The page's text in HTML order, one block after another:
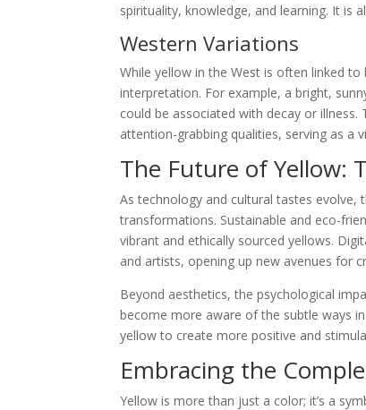
spirituality, knowledge, and learning. It is
Western Variations
While yellow in the West is often linked
interpretation. For example, a bright,
could be associated with decay or
attention-grabbing qualities, serving as a
The Future of Yellow:
As technology and cultural tastes
transformations. Sustainable and eco-
vibrant and ethically sourced yellows.
and artists, opening up new avenues for
Beyond aesthetics, the psychological
become more aware of the subtle ways
yellow to create more positive and
Embracing the
Yellow is more than just a color; it’s a